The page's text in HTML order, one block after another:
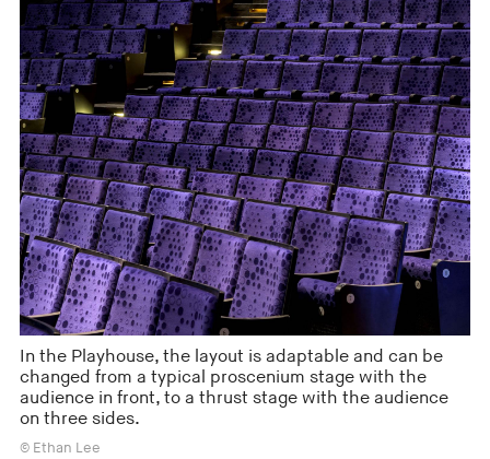
In the Playhouse, the layout is adaptable and can be
changed from a typical proscenium stage with the
audience in front, to a thrust stage with the audience
on three sides.
© Ethan Lee